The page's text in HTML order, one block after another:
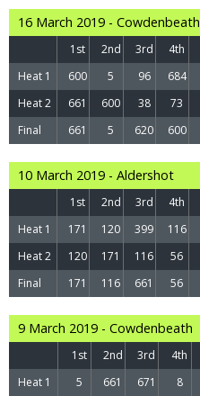
16 March 2019 - Cowdenbeath
1st 2nd 3rd 4th
Heat 1
600 5 96 684
Heat 2
661 600 38 73
Final
661 5 620 600
10 March 2019 - Aldershot
1st 2nd 3rd 4th
Heat 1
171 120 399 116
Heat 2
120 171 116 56
Final
171 116 661 56
9 March 2019 - Cowdenbeath
1st 2nd 3rd 4th
Heat 1
5 661 671 8